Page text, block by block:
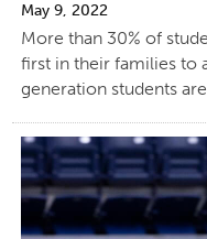
May 9, 2022
More than 30% of
first in their families to
generation students